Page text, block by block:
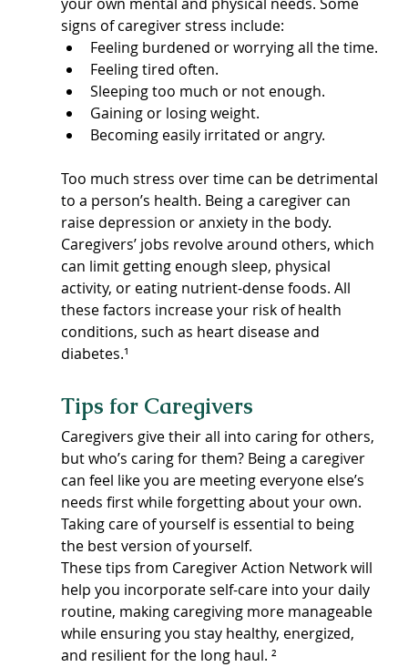
signs of caregiver stress include:
Feeling burdened or worrying all the time.
Feeling tired often.
Sleeping too much or not enough.
Gaining or losing weight.
Becoming easily irritated or angry.
Too much stress over time can be detrimental
to a person’s health. Being a caregiver can
raise depression or anxiety in the body.
Caregivers’ jobs revolve around others, which
can limit getting enough sleep, physical
activity, or eating nutrient-dense foods. All
these factors increase your risk of health
conditions, such as heart disease and
diabetes.¹
Tips for Caregivers
Caregivers give their all into caring for others,
but who’s caring for them? Being a caregiver
can feel like you are meeting everyone else’s
needs first while forgetting about your own.
Taking care of yourself is essential to being
the best version of yourself.
These tips from Caregiver Action Network will
help you incorporate self-care into your daily
routine, making caregiving more manageable
while ensuring you stay healthy, energized,
and resilient for the long haul. ²